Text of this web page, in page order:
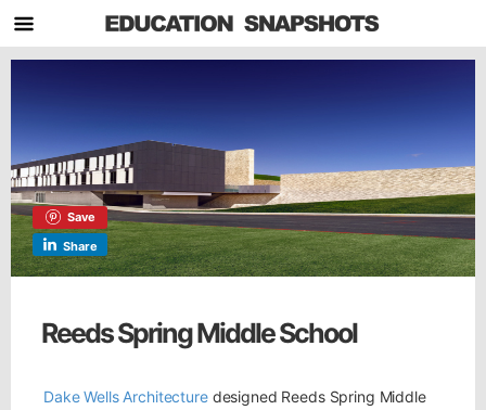
Save
Share
Reeds Spring Middle School
Dake Wells Architecturedesigned Reeds Spring Middle